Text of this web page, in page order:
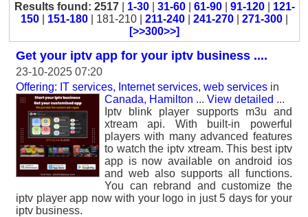
Results found: 2517| 1-30| 31-60| 61-90| 91-120| 121-
150
151-180 | 181-210 | 211-240 241-270 271-300
[>>300>>]
Get your iptv app for your iptv business ....
23-10-2025 07:20
Offering: IT services, Internet services, web services in
Canada, Hamilton ... View detailed ...
Iptv blink player supports m3u and
xtream api. With built-in powerful
players with many advanced features
to watch the iptv xtream. This best iptv
app is now available on android ios
and web also supports all functions.
You can rebrand and customize the
iptv player app now with your logo in just 5 days for your
iptv business.